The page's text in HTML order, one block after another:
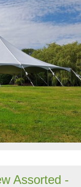
Assorted -